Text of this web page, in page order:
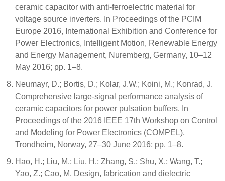
ceramic capacitor with anti-ferroelectric material for
voltage source inverters. In Proceedings of the PCIM
Europe 2016, International Exhibition and Conference for
Power Electronics, Intelligent Motion, Renewable Energy
and Energy Management, Nuremberg, Germany, 10–12
May 2016; pp. 1–8.
Neumayr, D.; Bortis, D.; Kolar, J.W.; Koini, M.; Konrad, J.
Comprehensive large-signal performance analysis of
ceramic capacitors for power pulsation buffers. In
Proceedings of the 2016 IEEE 17th Workshop on Control
and Modeling for Power Electronics (COMPEL),
Trondheim, Norway, 27–30 June 2016; pp. 1–8.
Hao, H.; Liu, M.; Liu, H.; Zhang, S.; Shu, X.; Wang, T.;
Yao, Z.; Cao, M. Design, fabrication and dielectric